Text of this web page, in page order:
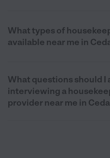
What types of
available near me in
What questions should I
interviewing a
provider near me in